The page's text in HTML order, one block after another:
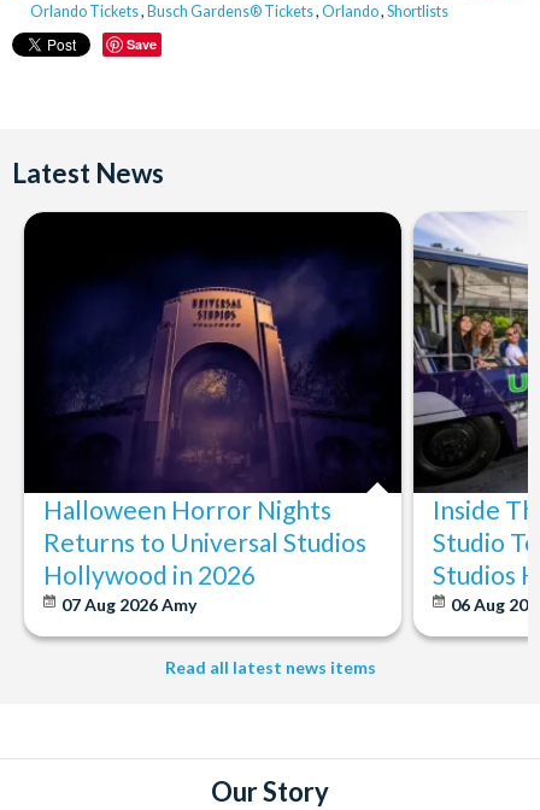
Orlando Tickets, Busch Gardens® Tickets, Orlando, Shortlists
Save
Latest News
Halloween Horror Nights
Returns to Universal Studios
Hollywood in 2026
07 Aug 2026Amy
Inside
Studio
Studios
06 Aug
Read all latest news items
Our Story